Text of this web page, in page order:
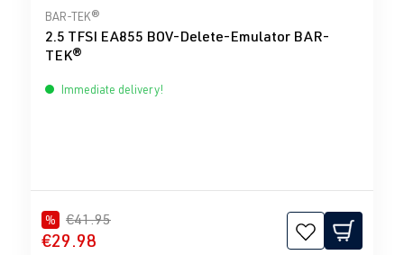
Average rating of 0 out of 5 stars
BAR-TEK®
2.5 TFSI EA855 BOV-Delete-Emulator BAR-
TEK®
Immediate delivery!
% €41.95
€29.98